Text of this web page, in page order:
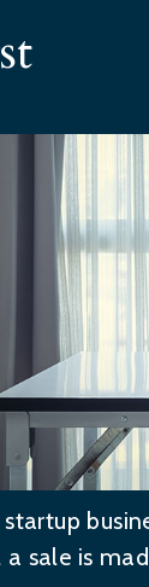
sale is